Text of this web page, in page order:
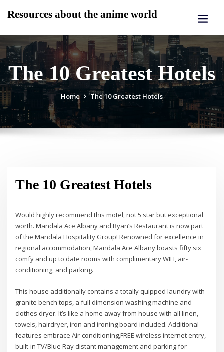
Resources about the anime world
The 10 Greatest Hotels
Home The 10 Greatest Hotels
The 10 Greatest Hotels
Would highly recommend this motel, not 5 star but exceptional
worth. Mandala Ace Albany and Ryan’s Restaurant is now part
of the Mandala Hospitality Group! Renowned for excellence in
regional accommodation, Mandala Ace Albany boasts fifty six
comfy and up to date rooms with complimentary WIFI, air-
conditioning, and parking.
This house additionally contains a totally quipped laundry with
granite bench tops, a full dimension washing machine and
clothes dryer. It’s like a home away from house with all linen,
towels, hairdryer, iron and ironing board included. Additional
features embrace Air-conditioning,FREE wireless internet entry,
built-in TV/Blue Ray distant management and parking for